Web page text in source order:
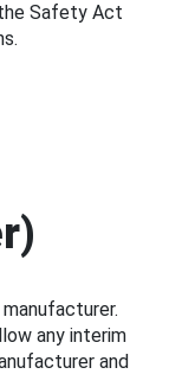
Safety Act
any interim
and